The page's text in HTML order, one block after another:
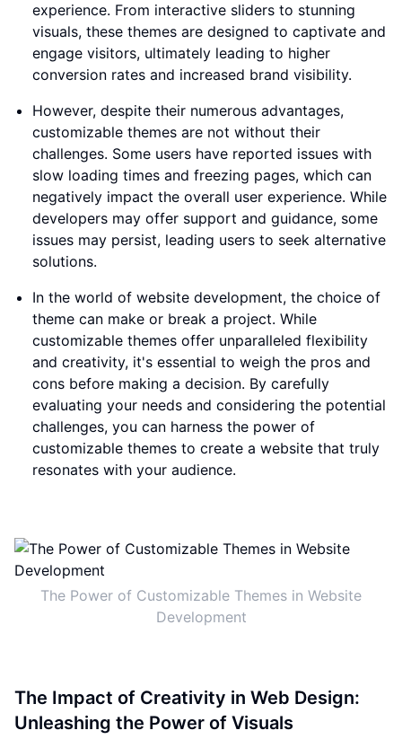
experience. From interactive sliders to stunning
visuals, these themes are designed to captivate and
engage visitors, ultimately leading to higher
conversion rates and increased brand visibility.
However, despite their numerous advantages,
customizable themes are not without their
challenges. Some users have reported issues with
slow loading times and freezing pages, which can
negatively impact the overall user experience. While
developers may offer support and guidance, some
issues may persist, leading users to seek alternative
solutions.
In the world of website development, the choice of
theme can make or break a project. While
customizable themes offer unparalleled flexibility
and creativity, it's essential to weigh the pros and
cons before making a decision. By carefully
evaluating your needs and considering the potential
challenges, you can harness the power of
customizable themes to create a website that truly
resonates with your audience.
The Power of Customizable Themes in Website
Development
The Impact of Creativity in Web Design:
Unleashing the Power of Visuals